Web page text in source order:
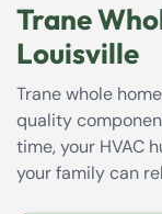
Trane
Louisville
Trane whole
quality
time, your HVAC
your family can